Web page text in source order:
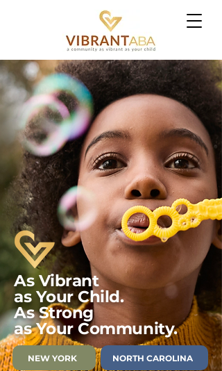
AsVibrant
as Your Child.
AsStrong
as Your Community.
NEW YORK NORTH CAROLINA